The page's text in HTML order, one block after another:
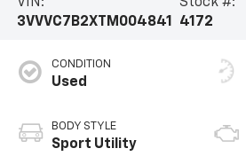
3VVVC7B2XTM004841
4172
CONDITION
Used
BODY STYLE
Sport Utility